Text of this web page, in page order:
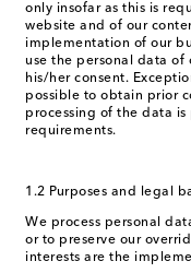
only insofar as this is
website and of our
implementation of our
use the personal data of
his/her consent.
possible to obtain prior
processing of the data
requirements.
1.2 Purposes and legal
We process personal
or to preserve our
interests are the